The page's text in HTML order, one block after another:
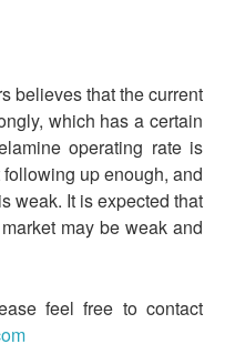
believes that the current
which has a certain
operating rate is
up enough, and
weak. It is expected that
may be weak and
feel free to contact